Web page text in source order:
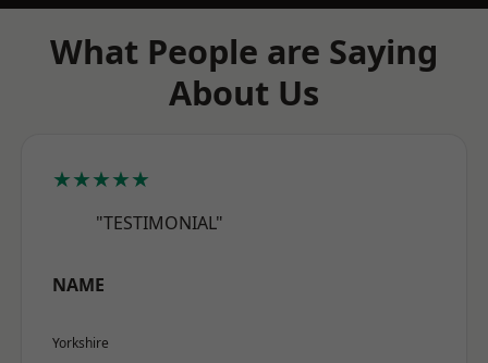
What People are Saying
About Us
★★★★★
"TESTIMONIAL"
NAME
Yorkshire